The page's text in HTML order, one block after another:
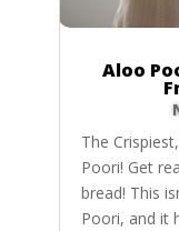
Aloo
The
Poori! Get
bread! This
Poori, and it